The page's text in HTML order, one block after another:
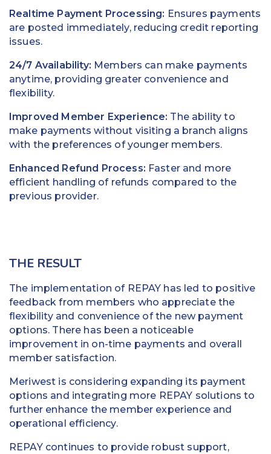
Realtime Payment Processing: Ensures payments
are posted immediately, reducing credit reporting
issues.
24/7 Availability: Members can make payments
anytime, providing greater convenience and
flexibility.
Improved Member Experience: The ability to
make payments without visiting a branch aligns
with the preferences of younger members.
Enhanced Refund Process: Faster and more
efficient handling of refunds compared to the
previous provider.
THE RESULT
The implementation of REPAY has led to positive
feedback from members who appreciate the
flexibility and convenience of the new payment
options. There has been a noticeable
improvement in on-time payments and overall
member satisfaction.
Meriwest is considering expanding its payment
options and integrating more REPAY solutions to
further enhance the member experience and
operational efficiency.
REPAY continues to provide robust support,